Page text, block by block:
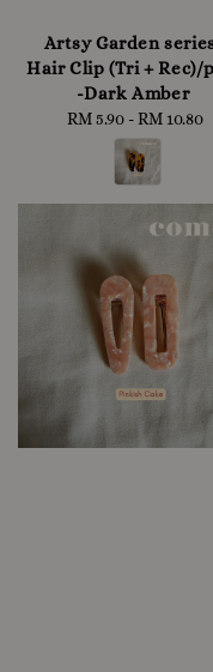
Artsy Garden
Hair Clip (Tri + Rec)/
-Dark Amber
Regular
price
RM 5.90 -RM 10.80